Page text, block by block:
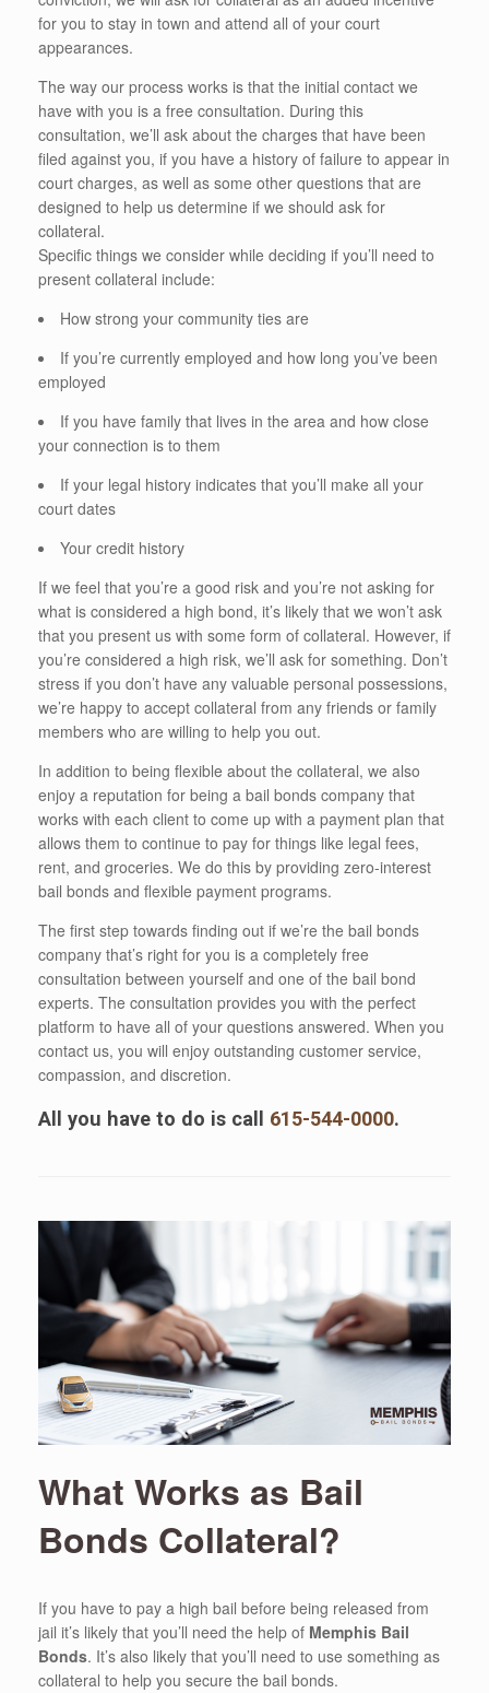
for you to stay in town and attend all of your court
appearances.
The way our process works is that the initial contact we
have with you is a free consultation. During this
consultation, we’ll ask about the charges that have been
filed against you, if you have a history of failure to appear in
court charges, as well as some other questions that are
designed to help us determine if we should ask for
collateral.
Specific things we consider while deciding if you’ll need to
present collateral include:
How strong your community ties are
If you’re currently employed and how long you’ve been
employed
If you have family that lives in the area and how close
your connection is to them
If your legal history indicates that you’ll make all your
court dates
Your credit history
If we feel that you’re a good risk and you’re not asking for
what is considered a high bond, it’s likely that we won’t ask
that you present us with some form of collateral. However, if
you’re considered a high risk, we’ll ask for something. Don’t
stress if you don’t have any valuable personal possessions,
we’re happy to accept collateral from any friends or family
members who are willing to help you out.
In addition to being flexible about the collateral, we also
enjoy a reputation for being a bail bonds company that
works with each client to come up with a payment plan that
allows them to continue to pay for things like legal fees,
rent, and groceries. We do this by providing zero-interest
bail bonds and flexible payment programs.
The first step towards finding out if we’re the bail bonds
company that’s right for you is a completely free
consultation between yourself and one of the bail bond
experts. The consultation provides you with the perfect
platform to have all of your questions answered. When you
contact us, you will enjoy outstanding customer service,
compassion, and discretion.
All you have to do is call 615-544-0000.
What Works as Bail
Bonds Collateral?
If you have to pay a high bail before being released from
jail it’s likely that you’ll need the help of Memphis Bail
Bonds. It’s also likely that you’ll need to use something as
collateral to help you secure the bail bonds.